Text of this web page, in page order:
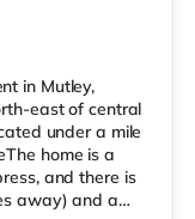
in Mutley,
east of central
under a mile
home is a
and there is
away) and a